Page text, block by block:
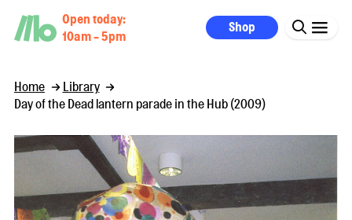
Open today:
10am - 5pm
Shop
Home
Library
Day of the Dead lantern parade in the Hub (2009)